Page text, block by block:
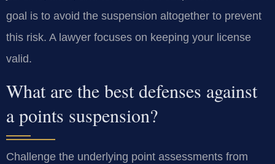
goal is to avoid the suspension altogether to prevent
this risk. A lawyer focuses on keeping your license
valid.
What are the best defenses against
a points suspension?
Challenge the underlying point assessments from